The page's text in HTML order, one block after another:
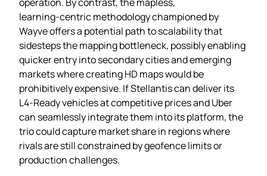
learning‑centric methodology championed by
Wayve offers a potential path to scalability that
sidesteps the mapping bottleneck, possibly enabling
quicker entry into secondary cities and emerging
markets where creating HD maps would be
prohibitively expensive. If Stellantis can deliver its
L4‑Ready vehicles at competitive prices and Uber
can seamlessly integrate them into its platform, the
trio could capture market share in regions where
rivals are still constrained by geofence limits or
production challenges.